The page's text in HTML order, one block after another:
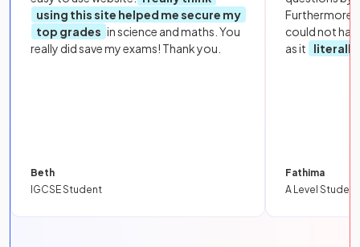
using this site helped me secure my
top grades in science and maths. You
really did save my exams! Thank you.
Beth
IGCSE Student
Furthermore,
could not
as it
literally
Fathima
A Level Student